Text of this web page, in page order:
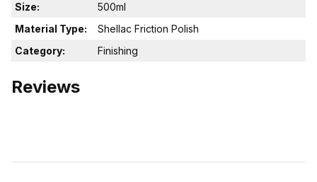
Size:
500ml
Material Type:
Shellac Friction Polish
Category:
Finishing
Reviews